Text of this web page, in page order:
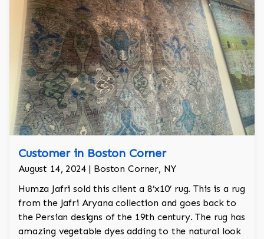
Customer in Boston Corner
August 14, 2024 | Boston Corner, NY
Humza Jafri sold this client a 8’x10’ rug. This is a rug
from the Jafri Aryana collection and goes back to
the Persian designs of the 19th century. The rug has
amazing vegetable dyes adding to the natural look